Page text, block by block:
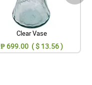
Clear Vase
₱ 699.00 ( $ 13.56 )